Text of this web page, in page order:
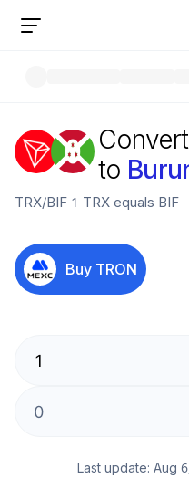
to
TRX/BIF 1 TRX equals BIF
Buy TRON
Last update: Aug